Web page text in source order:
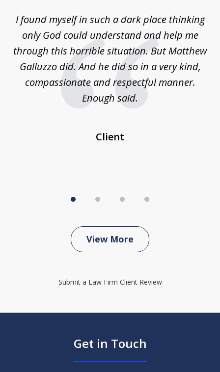
4I found myself in such a dark place thinking
only God could understand and help me
through this horrible situation. But Matthew
Galluzzo did. And he did so in a very kind,
compassionate and respectful manner.
Enough said.
Client
View More
Submit a Law Firm Client Review
Get in Touch